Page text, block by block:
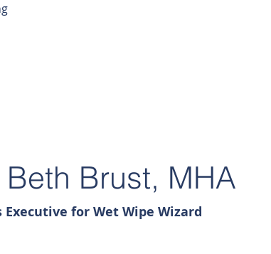
Brust, MHA
Executive for Wet Wipe Wizard